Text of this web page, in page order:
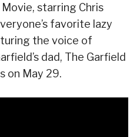
starring Chris
favorite lazy
the voice of
dad, The Garfield
on May 29.